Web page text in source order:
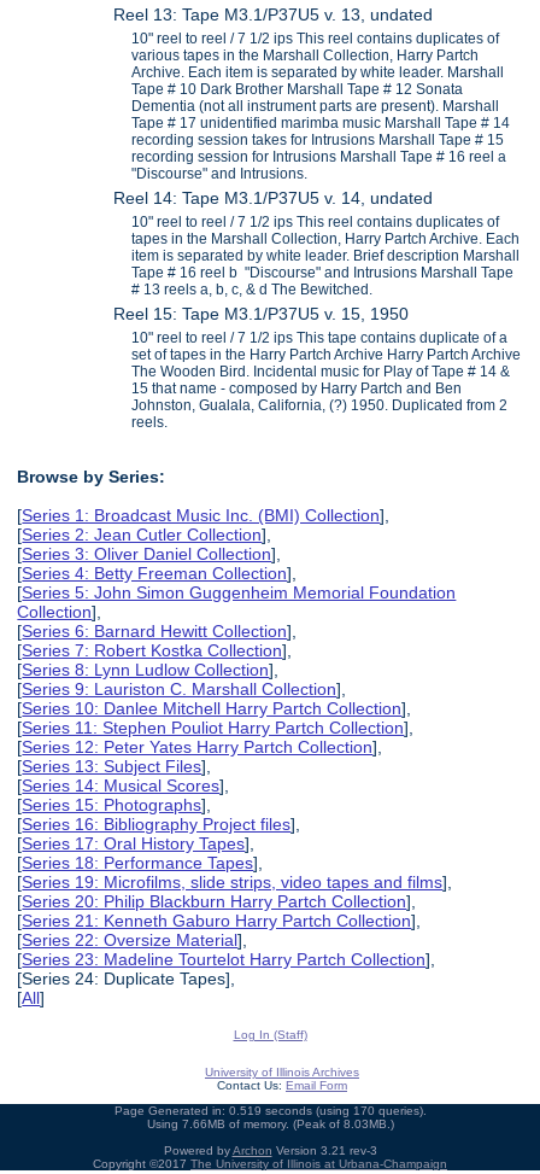
Reel 13: Tape M3.1/P37U5 v. 13, undated
10" reel to reel / 7 1/2 ips This reel contains duplicates of
various tapes in the Marshall Collection, Harry Partch
Archive. Each item is separated by white leader. Marshall
Tape # 10 Dark Brother Marshall Tape # 12 Sonata
Dementia (not all instrument parts are present). Marshall
Tape # 17 unidentified marimba music Marshall Tape # 14
recording session takes for Intrusions Marshall Tape # 15
recording session for Intrusions Marshall Tape # 16 reel a
"Discourse" and Intrusions.
Reel 14: Tape M3.1/P37U5 v. 14, undated
10" reel to reel / 7 1/2 ips This reel contains duplicates of
tapes in the Marshall Collection, Harry Partch Archive. Each
item is separated by white leader. Brief description Marshall
Tape # 16 reel b "Discourse" and Intrusions Marshall Tape
# 13 reels a, b, c, & d The Bewitched.
Reel 15: Tape M3.1/P37U5 v. 15, 1950
10" reel to reel / 7 1/2 ips This tape contains duplicate of a
set of tapes in the Harry Partch Archive Harry Partch Archive
The Wooden Bird. Incidental music for Play of Tape # 14 &
15 that name - composed by Harry Partch and Ben
Johnston, Gualala, California, (?) 1950. Duplicated from 2
reels.
Browse by Series:
[Series 1: Broadcast Music Inc. (BMI) Collection],
[Series 2: Jean Cutler Collection],
[Series 3: Oliver Daniel Collection],
[Series 4: Betty Freeman Collection],
[Series 5: John Simon Guggenheim Memorial Foundation
Collection],
[Series 6: Barnard Hewitt Collection],
[Series 7: Robert Kostka Collection],
[Series 8: Lynn Ludlow Collection],
[Series 9: Lauriston C. Marshall Collection],
[Series 10: Danlee Mitchell Harry Partch Collection],
[Series 11: Stephen Pouliot Harry Partch Collection],
[Series 12: Peter Yates Harry Partch Collection],
[Series 13: Subject Files],
[Series 14: Musical Scores],
[Series 15: Photographs],
[Series 16: Bibliography Project files],
[Series 17: Oral History Tapes],
[Series 18: Performance Tapes],
[Series 19: Microfilms, slide strips, video tapes and films],
[Series 20: Philip Blackburn Harry Partch Collection],
[Series 21: Kenneth Gaburo Harry Partch Collection],
[Series 22: Oversize Material],
[Series 23: Madeline Tourtelot Harry Partch Collection],
[Series 24: Duplicate Tapes],
[All]
Log In (Staff)
University of Illinois Archives
Contact Us: Email Form
Page Generated in: 0.519 seconds (using 170 queries).
Using 7.66MB of memory. (Peak of 8.03MB.)
Powered byArchon Version 3.21 rev-3
Copyright ©2017 The University of Illinois at Urbana-Champaign